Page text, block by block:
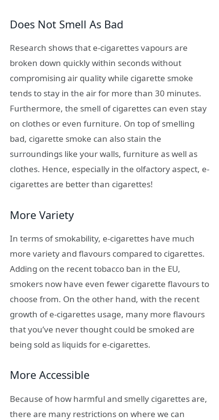
Does Not Smell As Bad
Research shows that e-cigarettes vapours are
broken down quickly within seconds without
compromising air quality while cigarette smoke
tends to stay in the air for more than 30 minutes.
Furthermore, the smell of cigarettes can even stay
on clothes or even furniture. On top of smelling
bad, cigarette smoke can also stain the
surroundings like your walls, furniture as well as
clothes. Hence, especially in the olfactory aspect, e-
cigarettes are better than cigarettes!
More Variety
In terms of smokability, e-cigarettes have much
more variety and flavours compared to cigarettes.
Adding on the recent tobacco ban in the EU,
smokers now have even fewer cigarette flavours to
choose from. On the other hand, with the recent
growth of e-cigarettes usage, many more flavours
that you’ve never thought could be smoked are
being sold as liquids for e-cigarettes.
More Accessible
Because of how harmful and smelly cigarettes are,
there are many restrictions on where we can